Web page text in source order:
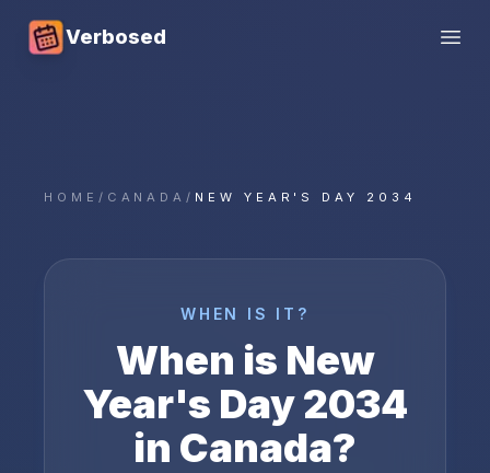
Verbosed
HOME / CANADA/ NEW YEAR'S DAY 2034
WHEN IS IT?
When is New
Year's Day2034
in Canada?